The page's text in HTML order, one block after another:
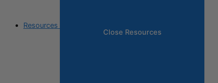
Resources
Close Resources